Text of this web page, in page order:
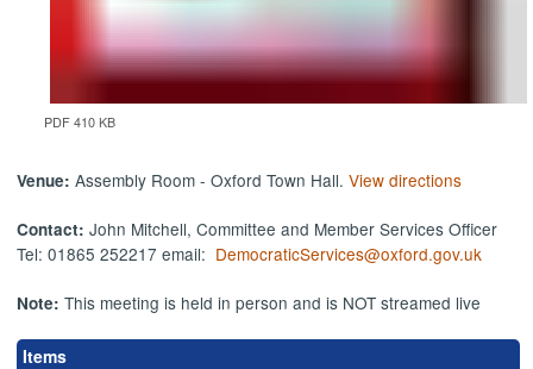
PDF 410 KB
Venue:Assembly Room - Oxford Town Hall.View directions
Contact:John Mitchell, Committee and Member Services Officer
Tel: 01865 252217 email: DemocraticServices@oxford.gov.uk
Note:This meeting is held in person and is NOT streamed live
Items